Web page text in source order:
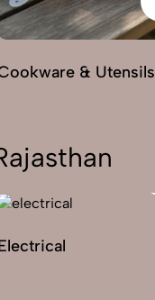
& Utensils